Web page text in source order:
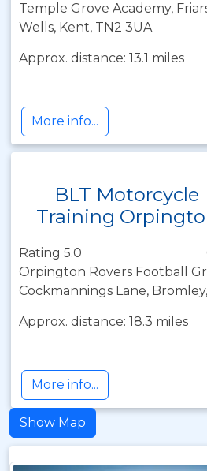
Temple Grove Academy,
Wells, Kent, TN2 3UA
Approx. distance: 13.1 miles
More info...
BLT Motorcycle
Training
Rating 5.0
Orpington Rovers Football
Cockmannings Lane,
Approx. distance: 18.3 miles
More info...
Show Map